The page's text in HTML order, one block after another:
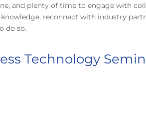
and plenty of time to engage with
reconnect with industry
do so.
Technology